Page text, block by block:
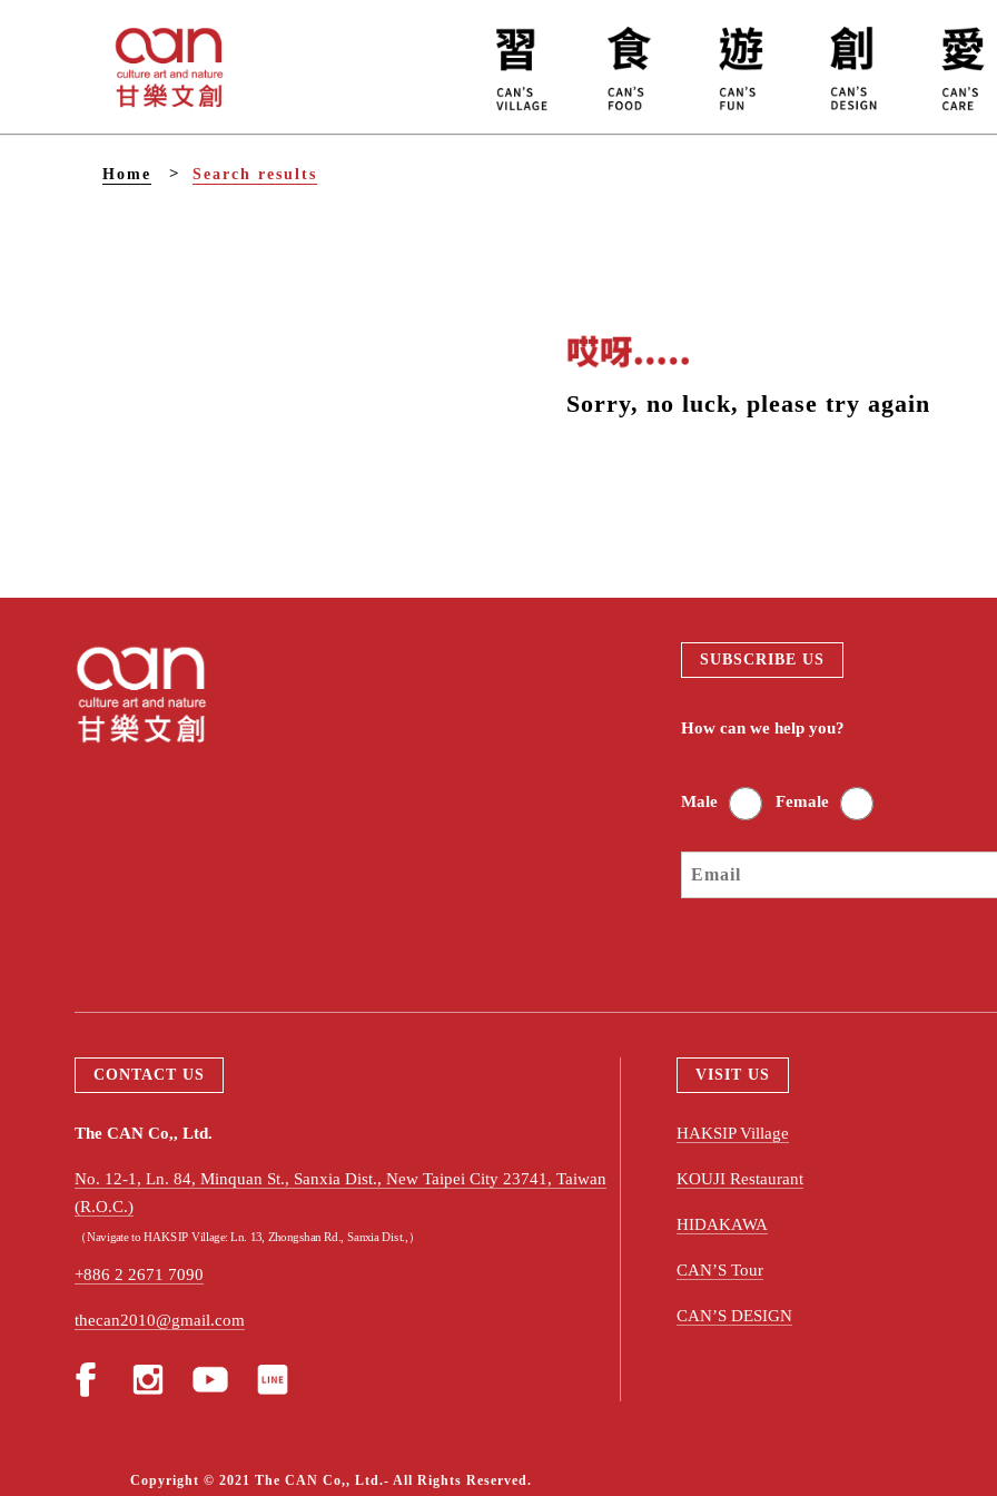
Home Search results
Sorry, no luck, please try again
SUBSCRIBE US
How can we help you?
Male Female
CONTACT US
The CAN Co,, Ltd.
No. 12-1, Ln. 84, Minquan St., Sanxia Dist., New Taipei City 23741, Taiwan
(R.O.C.)
（Navigate to HAKSIP Village: Ln. 13, Zhongshan Rd., Sanxia Dist.,）
+886 2 2671 7090
thecan2010@gmail.com
VISIT US
HAKSIP Village
KOUJI Restaurant
HIDAKAWA
CAN’S Tour
CAN’S DESIGN
Copyright © 2021 The CAN Co,, Ltd.- All Rights Reserved.